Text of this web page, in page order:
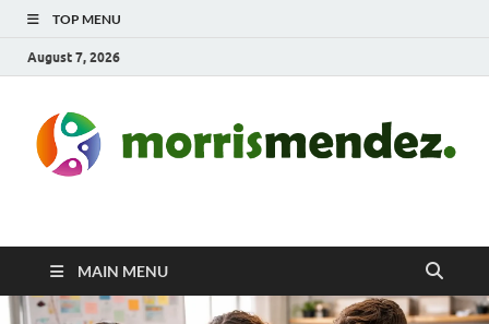
TOP MENU
August 7, 2026
morrismendez.com
MAIN MENU